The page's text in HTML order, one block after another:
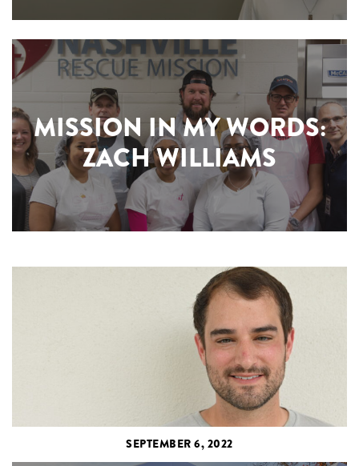
MISSION IN MY WORDS:
ZACH WILLIAMS
SEPTEMBER 6, 2022